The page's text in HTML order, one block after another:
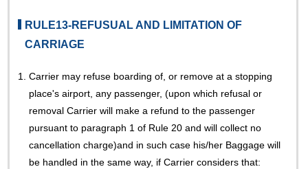
RULE13-REFUSUAL AND LIMITATION OF
CARRIAGE
1.Carrier may refuse boarding of, or remove at a stopping
place's airport, any passenger, (upon which refusal or
removal Carrier will make a refund to the passenger
pursuant to paragraph 1 of Rule 20 and will collect no
cancellation charge)and in such case his/her Baggage will
be handled in the same way, if Carrier considers that: